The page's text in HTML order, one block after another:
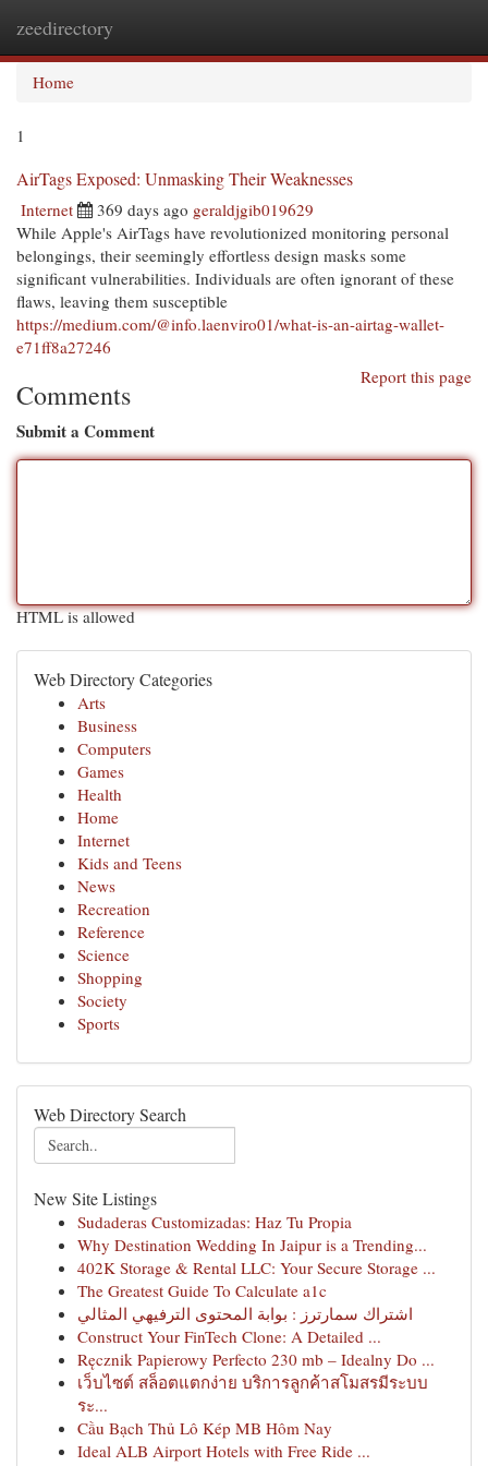
zeedirectory
Home
1
AirTags Exposed: Unmasking Their Weaknesses
Internet 369 days ago geraldjgib019629
While Apple's AirTags have revolutionized monitoring personal
belongings, their seemingly effortless design masks some
significant vulnerabilities. Individuals are often ignorant of these
flaws, leaving them susceptible
https://medium.com/@info.laenviro01/what-is-an-airtag-wallet-
e71ff8a27246
Report this page
Comments
Submit a Comment
HTML is allowed
Web Directory Categories
Arts
Business
Computers
Games
Health
Home
Internet
Kids and Teens
News
Recreation
Reference
Science
Shopping
Society
Sports
Web Directory Search
New Site Listings
Sudaderas Customizadas: Haz Tu Propia
Why Destination Wedding In Jaipur is a Trending...
402K Storage & Rental LLC: Your Secure Storage ...
The Greatest Guide To Calculate a1c
اشتراك سمارترز : بوابة المحتوى الترفيهي المثالي
Construct Your FinTech Clone: A Detailed ...
Ręcznik Papierowy Perfecto 230 mb – Idealny Do ...
เว็บไซต์ สล็อตแตกง่าย บริการลูกค้าสโมสรมีระบบ
ระ...
Cầu Bạch Thủ Lô Kép MB Hôm Nay
Ideal ALB Airport Hotels with Free Ride ...